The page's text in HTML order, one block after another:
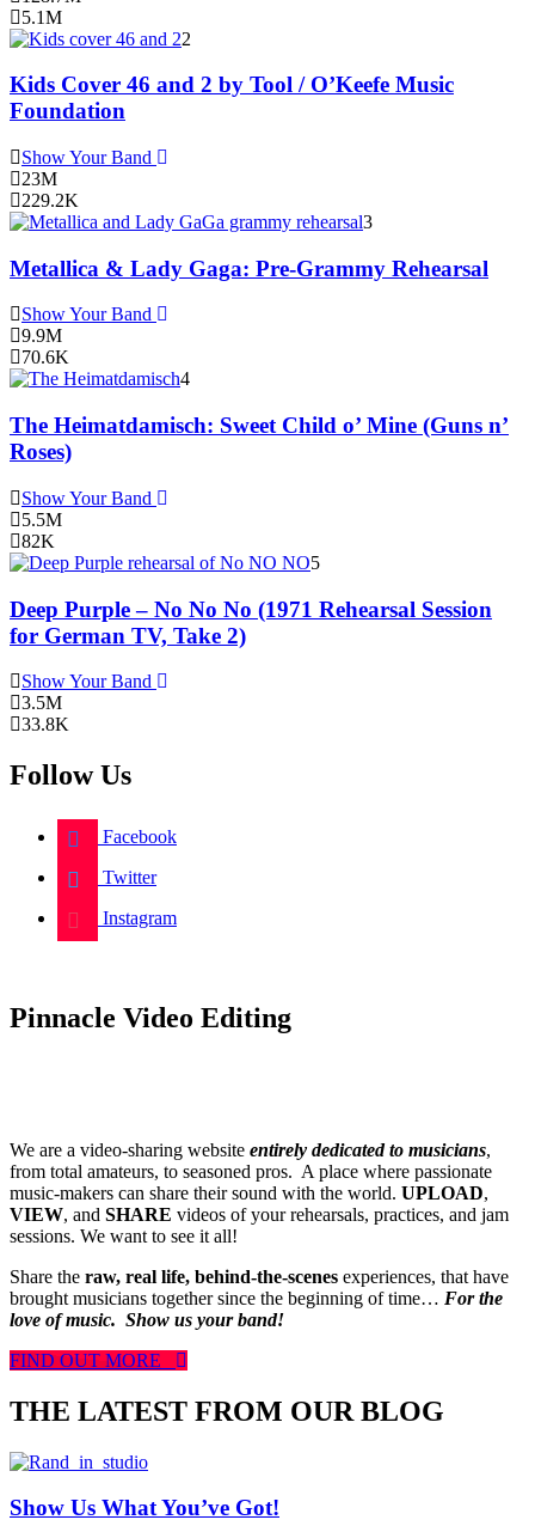
5.1M
2
Kids Cover 46 and 2 by Tool / O’Keefe Music
Foundation
Show Your Band
23M
229.2K
3
Metallica & Lady Gaga: Pre-Grammy Rehearsal
Show Your Band
9.9M
70.6K
4
The Heimatdamisch: Sweet Child o’ Mine (Guns n’
Roses)
Show Your Band
5.5M
82K
5
Deep Purple – No No No (1971 Rehearsal Session
for German TV, Take 2)
Show Your Band
3.5M
33.8K
Follow Us
Facebook
Twitter
Instagram
Pinnacle Video Editing
We are a video-sharing website entirely dedicated to musicians,
from total amateurs, to seasoned pros. A place where passionate
music-makers can share their sound with the world. UPLOAD,
VIEW, and SHARE videos of your rehearsals, practices, and jam
sessions. We want to see it all!
Share the raw, real life, behind-the-scenes experiences, that have
brought musicians together since the beginning of time… For the
love of music. Show us your band!
FIND OUT MORE
THE LATEST FROM OUR BLOG
Show Us What You’ve Got!